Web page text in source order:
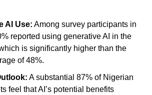
AI Use: Among survey participants in
reported using generative AI in the
is significantly higher than the
of 48%.
A substantial 87% of Nigerian
feel that AI’s potential benefits